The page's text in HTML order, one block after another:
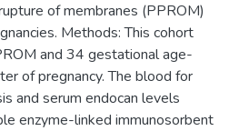
of membranes (PPROM)
Methods: This cohort
and 34 gestational age-
of pregnancy. The blood for
and serum endocan levels
enzyme-linked immunosorbent